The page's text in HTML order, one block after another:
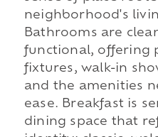
neighborhood's
Bathrooms are
functional, offering
fixtures, walk-in
and the amenities
ease. Breakfast is
dining space that